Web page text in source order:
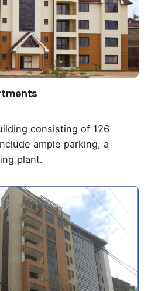
consisting of 126
ample parking, a
plant.